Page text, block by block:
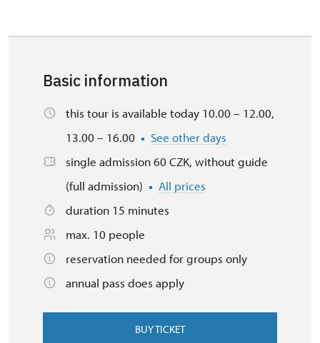
Basic information
this tour is available today 10.00 – 12.00,
13.00 – 16.00
See other days
single admission 60 CZK, without guide
(full admission)
All prices
duration 15 minutes
max. 10 people
reservation needed for groups only
annual pass does apply
BUY TICKET